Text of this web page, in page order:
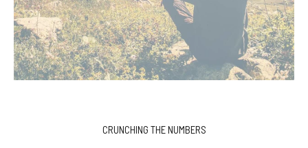
CRUNCHING THE NUMBERS